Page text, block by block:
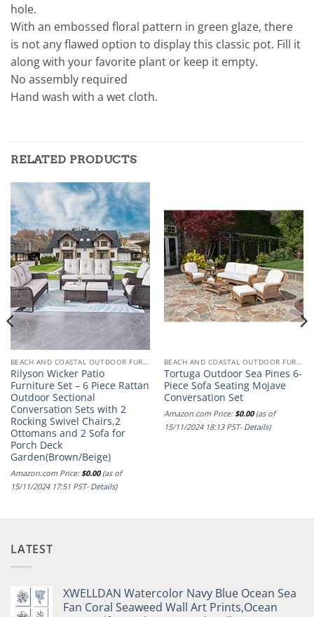
hole.
With an embossed floral pattern in green glaze, there
is not any flawed option to display this classic pot. Fill it
along with your favorite plant or keep it empty.
No assembly required
Hand wash with a wet cloth.
RELATED PRODUCTS
BEACH AND COASTAL OUTDOOR FURNITURE
Rilyson Wicker Patio
Furniture Set – 6 Piece Rattan
Outdoor Sectional
Conversation Sets with 2
Rocking Swivel Chairs,2
Ottomans and 2 Sofa for
Porch Deck
Garden(Brown/Beige)
Amazon.com Price:$0.00(as of
15/11/2024 17:51 PST- Details)
BEACH AND COASTAL OUTDOOR FURNITURE
Tortuga Outdoor Sea Pines 6-
Piece Sofa Seating Mojave
Conversation Set
Amazon.com Price:$0.00(as of
15/11/2024 18:13 PST- Details)
LATEST
XWELLDAN Watercolor Navy Blue Ocean Sea
Fan Coral Seaweed Wall Art Prints,Ocean